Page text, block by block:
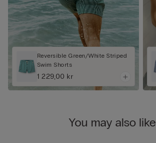
Reversible Green/White Striped
Swim Shorts
1 229,00 kr
You may also like